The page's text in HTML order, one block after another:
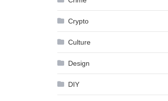
Crypto
Culture
Design
DIY